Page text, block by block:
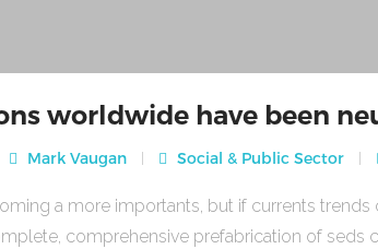
worldwide have been
Mark Vaugan Social & Public Sector
a more importants, but if currents
comprehensive prefabrication of seds